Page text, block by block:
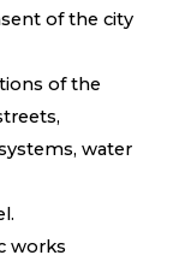
of the city
of the
water
works